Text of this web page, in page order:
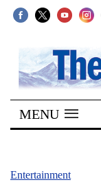
SECTIONS
Home
Kathmandu
MENU
Entertainment